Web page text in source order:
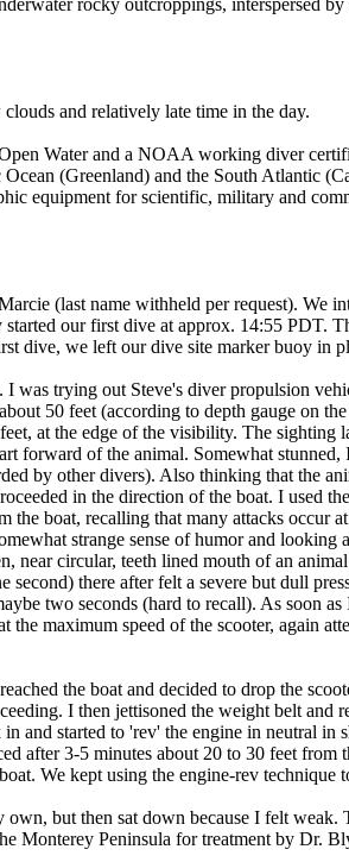
rocky outcroppings, interspersed
and relatively late time in the day.
Water and a NOAA working diver
(Greenland) and the South Atlantic
equipment for scientific, military and
(last name withheld per request). We
our first dive at approx. 14:55 PDT.
dive, we left our dive site marker buoy in
trying out Steve's diver propulsion
50 feet (according to depth gauge on
at the edge of the visibility. The
of the animal. Somewhat
by other divers). Also thinking that the
in the direction of the boat. I used
boat, recalling that many attacks occur
strange sense of humor and
circular, teeth lined mouth of an
there after felt a severe but dull
two seconds (hard to recall). As soon
maximum speed of the scooter, again
the boat and decided to drop the
I then jettisoned the weight belt and
started to 'rev' the engine in neutral
after 3-5 minutes about 20 to 30 feet
We kept using the engine-rev technique
but then sat down because I felt
Monterey Peninsula for treatment by Dr.